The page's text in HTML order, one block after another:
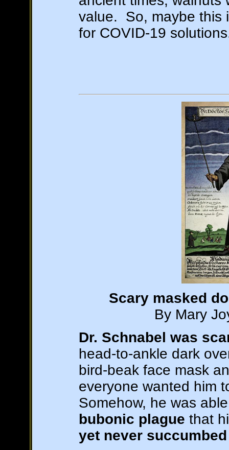
value. So, maybe this
for COVID-19
Scary masked
By Mary
Dr. Schnabel was
head-to-ankle dark
bird-beak face mask
everyone wanted him
Somehow, he was
bubonic plague that
yet never